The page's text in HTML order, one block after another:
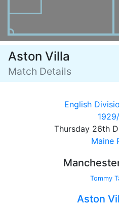
Aston Villa
Match Details
English
Thursday 26th
Maine
Tommy
Aston